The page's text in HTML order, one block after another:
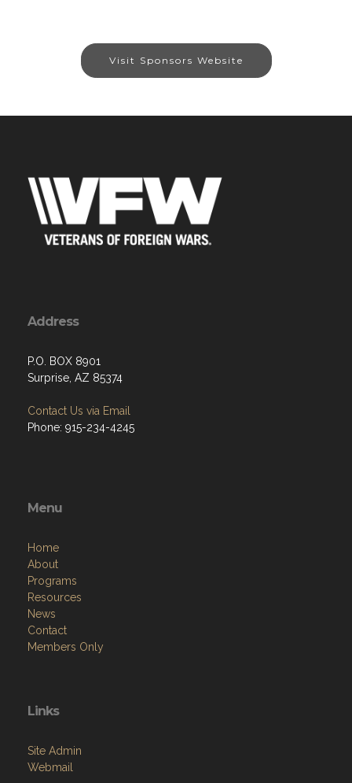
Visit Sponsors Website
Address
P.O. BOX 8901
Surprise, AZ 85374
Contact Us via Email
Phone: 915-234-4245
Menu
Home
About
Programs
Resources
News
Contact
Members Only
Links
Site Admin
Webmail